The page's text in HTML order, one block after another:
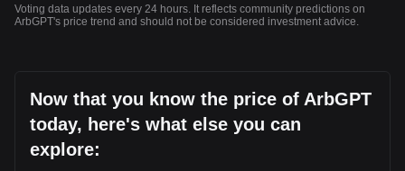
Voting data updates every 24 hours. It reflects community predictions on
ArbGPT's price trend and should not be considered investment advice.
Now that you know the price of ArbGPT
today, here's what else you can
explore: